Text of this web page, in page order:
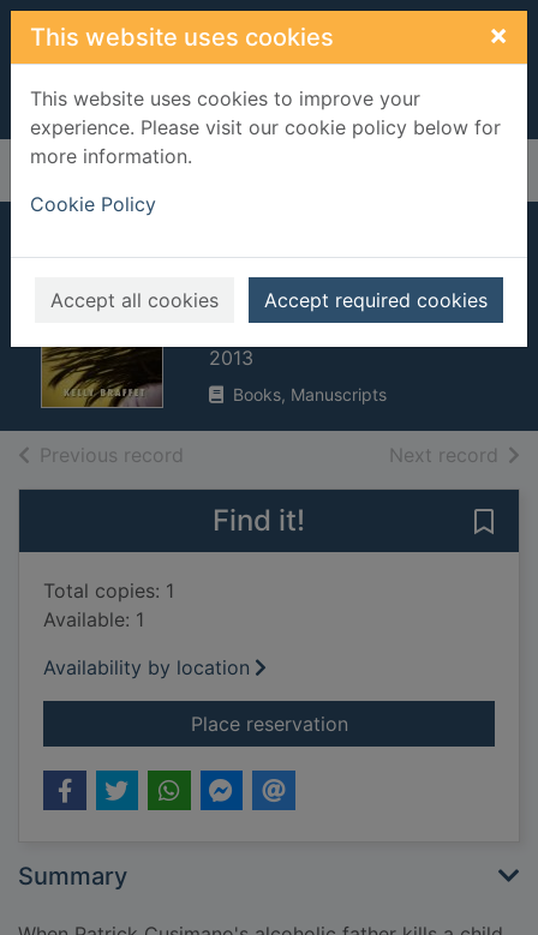
Skip to main content
This website uses cookies ×
This website uses cookies to improve your
experience. Please visit our cookie policy below for
more information.
Cookie Policy
Accept all cookies Accept required cookies
Home Full display
Save yourself : a
novel
Braffet, Kelly, 1976-
2013
Books, Manuscripts
Previous record Next record of
Find it!
Total copies: 1
Available: 1
Availability by location
Place reservationfor Save yourself : a
Summary